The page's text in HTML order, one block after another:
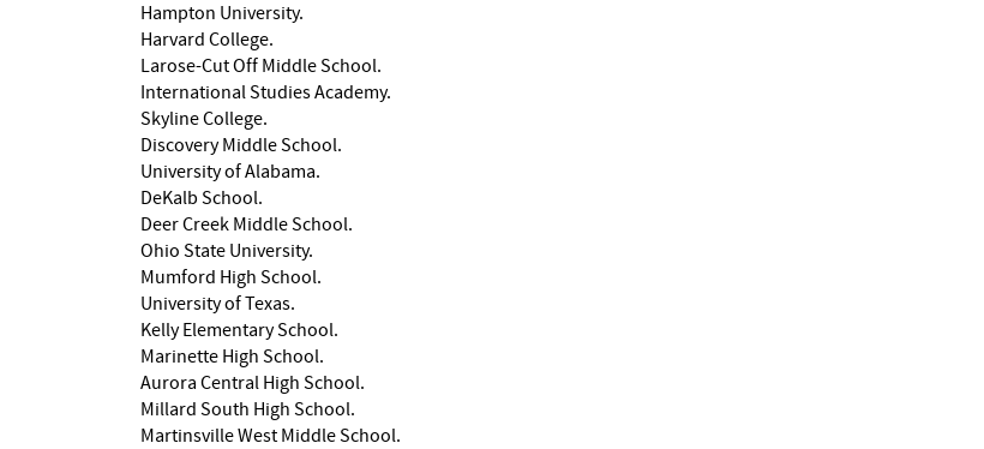
Hampton University.
Harvard College.
Larose-Cut Off Middle School.
International Studies Academy.
Skyline College.
Discovery Middle School.
University of Alabama.
DeKalb School.
Deer Creek Middle School.
Ohio State University.
Mumford High School.
University of Texas.
Kelly Elementary School.
Marinette High School.
Aurora Central High School.
Millard South High School.
Martinsville West Middle School.